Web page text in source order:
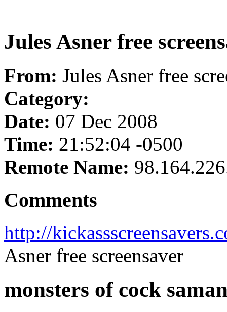
Jules Asner free
From: Jules Asner free
Category:
Date: 07 Dec 2008
Time: 21:52:04 -0500
Remote Name:
Comments
http://
Asner free screensaver
monsters of cock